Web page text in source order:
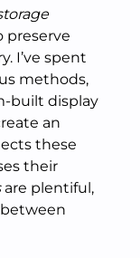
preserve
I’ve spent
methods,
built display
an
these
their
are plentiful,